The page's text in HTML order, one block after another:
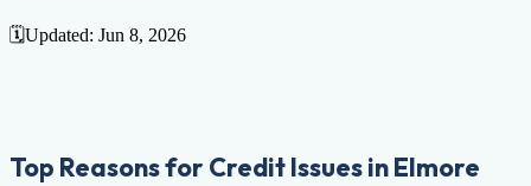
Negative Items
🗓️Updated: Jun 8, 2026
Top Reasons for Credit Issues in Elmore